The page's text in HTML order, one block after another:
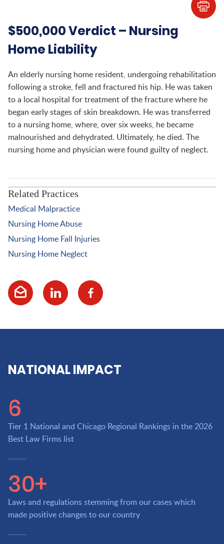
$500,000 Verdict – Nursing
Home Liability
An elderly nursing home resident, undergoing rehabilitation
following a stroke, fell and fractured his hip. He was taken
to a local hospital for treatment of the fracture where he
began early stages of skin breakdown. He was transferred
to a nursing home, where, over six weeks, he became
malnourished and dehydrated. Ultimately, he died. The
nursing home and physician were found guilty of neglect.
Related Practices
Medical Malpractice
Nursing Home Abuse
Nursing Home Fall Injuries
Nursing Home Neglect
NATIONAL IMPACT
6
Tier 1 National and Chicago Regional Rankings in the 2026
Best Law Firms list
30+
Laws and regulations stemming from our cases which
made positive changes to our country